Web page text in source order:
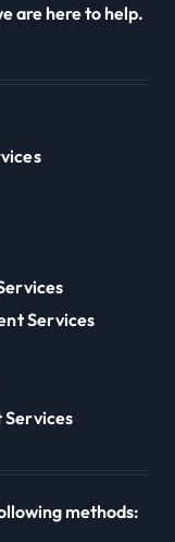
are here to help.
Services
methods: